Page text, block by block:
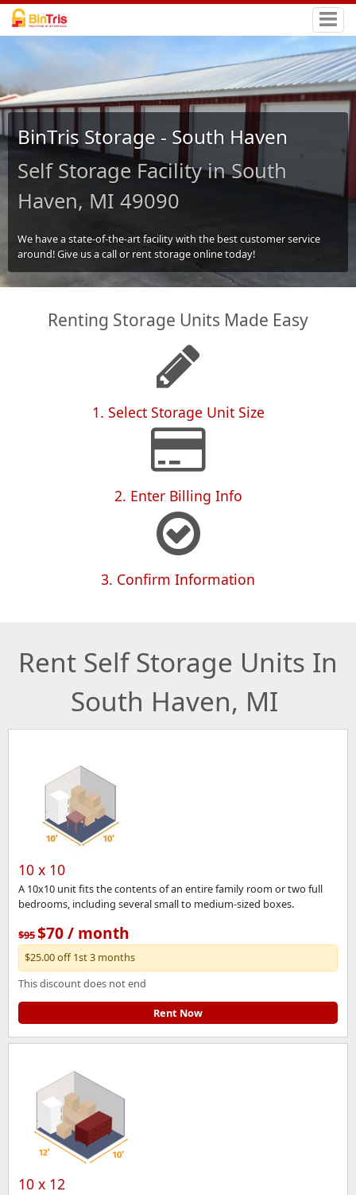
BinTris Storage - South Haven
Self Storage Facility in South
Haven, MI 49090
We have a state-of-the-art facility with the best customer service
around! Give us a call or rent storage online today!
Renting Storage Units Made Easy
1. Select Storage Unit Size
2. Enter Billing Info
3. Confirm Information
Rent Self Storage Units In
South Haven, MI
10 x 10
A 10x10 unit fits the contents of an entire family room or two full
bedrooms, including several small to medium-sized boxes.
$95$70 / month
$25.00 off 1st 3 months
This discount does not end
Rent Now
10 x 12